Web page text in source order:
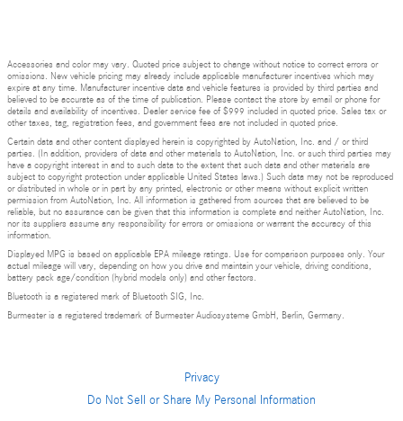
Accessories and color may vary. Quoted price subject to change without notice to correct errors or
omissions. New vehicle pricing may already include applicable manufacturer incentives which may
expire at any time. Manufacturer incentive data and vehicle features is provided by third parties and
believed to be accurate as of the time of publication. Please contact the store by email or phone for
details and availability of incentives. Dealer service fee of $999 included in quoted price. Sales tax or
other taxes, tag, registration fees, and government fees are not included in quoted price.
Certain data and other content displayed herein is copyrighted by AutoNation, Inc. and / or third
parties. (In addition, providers of data and other materials to AutoNation, Inc. or such third parties may
have a copyright interest in and to such data to the extent that such data and other materials are
subject to copyright protection under applicable United States laws.) Such data may not be reproduced
or distributed in whole or in part by any printed, electronic or other means without explicit written
permission from AutoNation, Inc. All information is gathered from sources that are believed to be
reliable, but no assurance can be given that this information is complete and neither AutoNation, Inc.
nor its suppliers assume any responsibility for errors or omissions or warrant the accuracy of this
information.
Displayed MPG is based on applicable EPA mileage ratings. Use for comparison purposes only. Your
actual mileage will vary, depending on how you drive and maintain your vehicle, driving conditions,
battery pack age/condition (hybrid models only) and other factors.
Bluetooth is a registered mark of Bluetooth SIG, Inc.
Burmester is a registered trademark of Burmester Audiosysteme GmbH, Berlin, Germany.
Privacy
Do Not Sell or Share My Personal Information